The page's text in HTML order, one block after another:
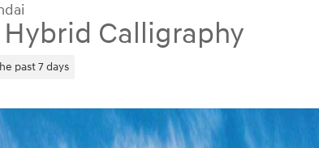
Hybrid Calligraphy
past 7 days
Santa Fe Hybrid Calligraphy SUV Photo 1 of 17